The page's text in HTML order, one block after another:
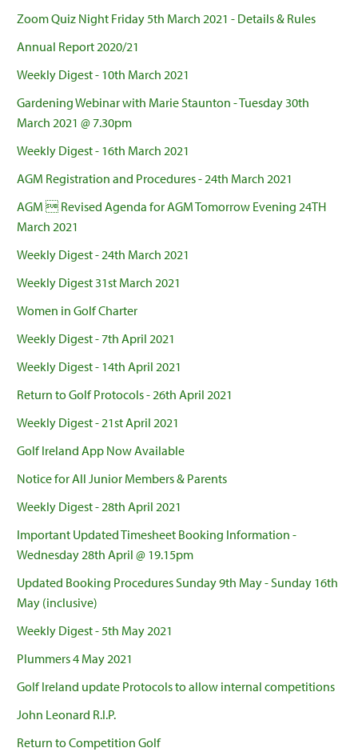
Zoom Quiz Night Friday 5th March 2021 - Details & Rules
Annual Report 2020/21
Weekly Digest - 10th March 2021
Gardening Webinar with Marie Staunton - Tuesday 30th
March 2021 @ 7.30pm
Weekly Digest - 16th March 2021
AGM Registration and Procedures - 24th March 2021
AGM  Revised Agenda for AGM Tomorrow Evening 24TH
March 2021
Weekly Digest - 24th March 2021
Weekly Digest 31st March 2021
Women in Golf Charter
Weekly Digest - 7th April 2021
Weekly Digest - 14th April 2021
Return to Golf Protocols - 26th April 2021
Weekly Digest - 21st April 2021
Golf Ireland App Now Available
Notice for All Junior Members & Parents
Weekly Digest - 28th April 2021
Important Updated Timesheet Booking Information -
Wednesday 28th April @ 19.15pm
Updated Booking Procedures Sunday 9th May - Sunday 16th
May (inclusive)
Weekly Digest - 5th May 2021
Plummers 4 May 2021
Golf Ireland update Protocols to allow internal competitions
John Leonard R.I.P.
Return to Competition Golf